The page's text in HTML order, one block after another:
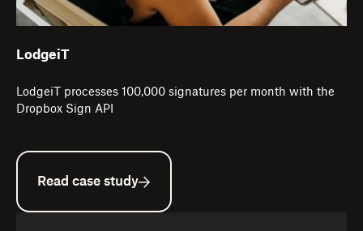
LodgeiT
LodgeiT processes 100,000 signatures per month with the
Dropbox Sign API
Read case study